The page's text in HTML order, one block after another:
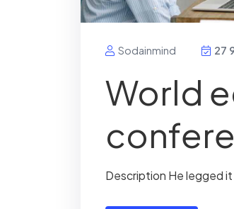
Sodainmind 27
World
Description He legged